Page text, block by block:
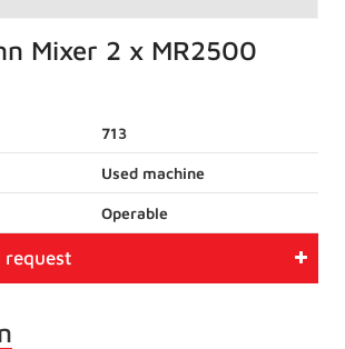
Mixer 2 x MR2500
713
Used machine
Operable
request